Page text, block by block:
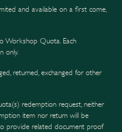
and available on a first come,
Workshop Quota. Each
only.
returned, exchanged for other
redemption request, neither
item nor return will be
provide related document proof